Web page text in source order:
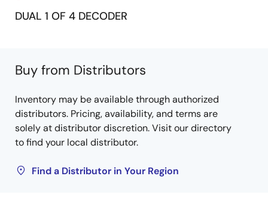
DUAL 1 OF 4 DECODER
Buy from Distributors
Inventory may be available through authorized
distributors. Pricing, availability, and terms are
solely at distributor discretion. Visit our directory
to find your local distributor.
Find a Distributor in Your Region